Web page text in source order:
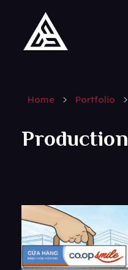
Home Portfolio
Production